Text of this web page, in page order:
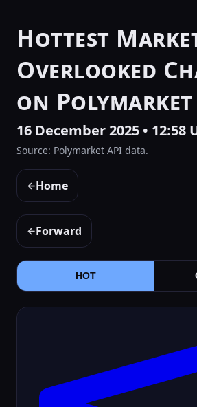
Hottest
Overlooked
on Polymarket
16 December 2025 • 12:58
Source: Polymarket API data.
←Home
←Forward
HOT